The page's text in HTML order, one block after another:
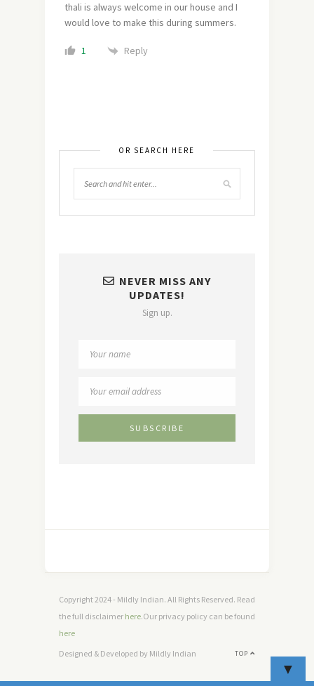
thali is always welcome in our house and I
would love to make this during summers.
1 Reply
OR SEARCH HERE
NEVER MISS ANY
UPDATES!
Sign up.
Copyright 2024 - Mildly Indian. All Rights Reserved. Read
the full disclaimer here.Our privacy policy can be found
here
TOP
Designed & Developed by Mildly Indian
▼